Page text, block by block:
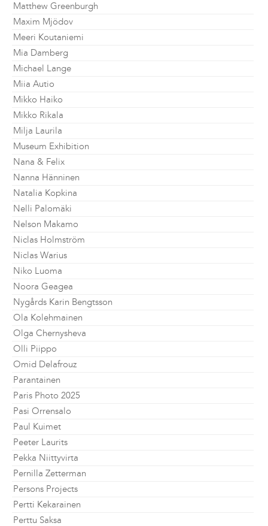
Matthew Greenburgh
Maxim Mjödov
Meeri Koutaniemi
Mia Damberg
Michael Lange
Miia Autio
Mikko Haiko
Mikko Rikala
Milja Laurila
Museum Exhibition
Nana & Felix
Nanna Hänninen
Natalia Kopkina
Nelli Palomäki
Nelson Makamo
Niclas Holmström
Niclas Warius
Niko Luoma
Noora Geagea
Nygårds Karin Bengtsson
Ola Kolehmainen
Olga Chernysheva
Olli Piippo
Omid Delafrouz
Parantainen
Paris Photo 2025
Pasi Orrensalo
Paul Kuimet
Peeter Laurits
Pekka Niittyvirta
Pernilla Zetterman
Persons Projects
Pertti Kekarainen
Perttu Saksa